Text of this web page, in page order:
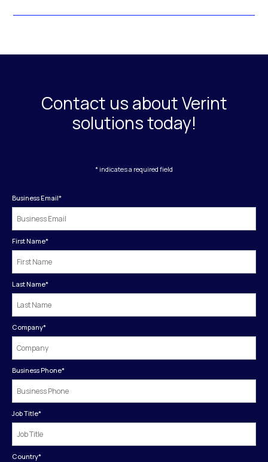
Contact us about Verint
solutions today!
* indicates a required field
Business Email*
First Name*
Last Name*
Company*
Business Phone*
Job Title*
Country*